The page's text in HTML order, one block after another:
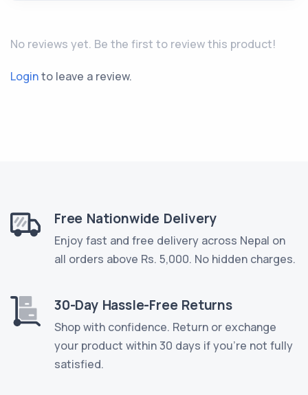
No reviews yet. Be the first to review this product!
Loginto leave a review.
Free Nationwide Delivery
Enjoy fast and free delivery across Nepal on
all orders above Rs. 5,000. No hidden charges.
30-Day Hassle-Free Returns
Shop with confidence. Return or exchange
your product within 30 days if you're not fully
satisfied.